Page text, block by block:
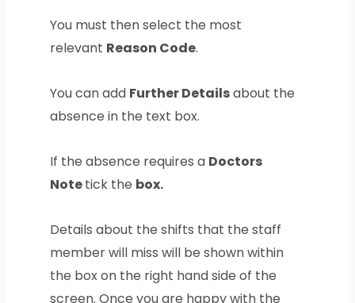
You must then select the most
relevant Reason Code.
You can add Further Detailsabout the
absence in the text box.
If the absence requires a Doctors
Notetick the box.
Details about the shifts that the staff
member will miss will be shown within
the box on the right hand side of the
screen. Once you are happy with the